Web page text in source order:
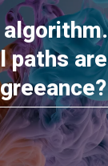
paths